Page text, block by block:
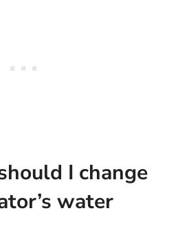
I change
water